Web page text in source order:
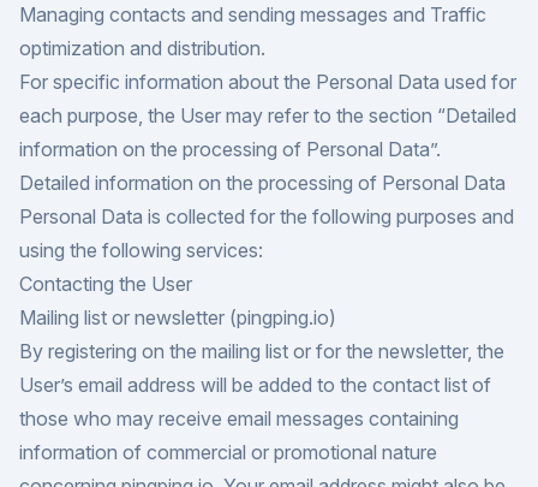
Managing contacts and sending messages and Traffic
optimization and distribution.
For specific information about the Personal Data used for
each purpose, the User may refer to the section “Detailed
information on the processing of Personal Data”.
Detailed information on the processing of Personal Data
Personal Data is collected for the following purposes and
using the following services:
Contacting the User
Mailing list or newsletter (pingping.io)
By registering on the mailing list or for the newsletter, the
User’s email address will be added to the contact list of
those who may receive email messages containing
information of commercial or promotional nature